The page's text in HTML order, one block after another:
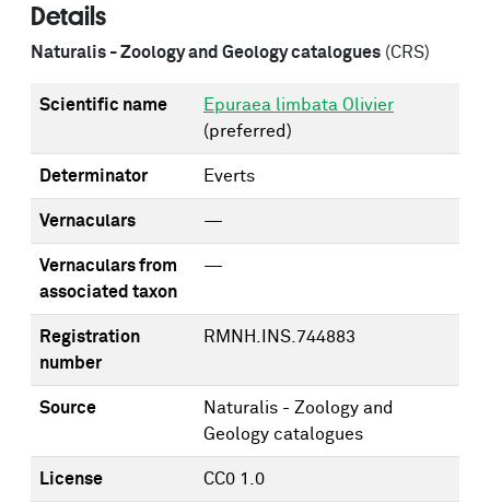
Details
Naturalis - Zoology and Geology catalogues (CRS)
Scientific name
Epuraea limbata Olivier
(preferred)
Determinator Everts
Vernaculars —
Vernaculars from
associated taxon
—
Registration
number
RMNH.INS.744883
Source
Naturalis - Zoology and
Geology catalogues
License CC0 1.0